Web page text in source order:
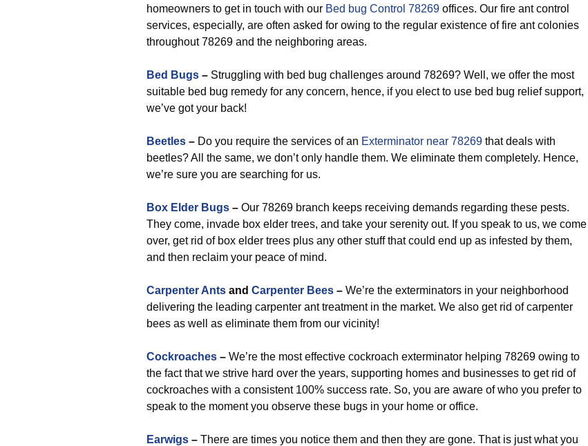
homeowners to get in touch with our Bed bug Control 78269 offices. Our fire ant control
services, especially, are often asked for owing to the regular existence of fire ant colonies
throughout 78269 and the neighboring areas.
Bed Bugs – Struggling with bed bug challenges around 78269? Well, we offer the most
suitable bed bug remedy for any concern, hence, if you elect to use bed bug relief support,
we’ve got your back!
Beetles – Do you require the services of an Exterminator near 78269 that deals with
beetles? All the same, we don’t only handle them. We eliminate them completely. Hence,
we’re sure you are searching for us.
Box Elder Bugs – Our 78269 branch keeps receiving demands regarding these pests.
They come, invade box elder trees, and take your serenity out. If you speak to us, we come
over, get rid of box elder trees plus any other stuff that could end up as infested by them,
and then reclaim your peace of mind.
Carpenter Ants and Carpenter Bees – We’re the exterminators in your neighborhood
delivering the leading carpenter ant treatment in the market. We also get rid of carpenter
bees as well as eliminate them from our vicinity!
Cockroaches – We’re the most effective cockroach exterminator helping 78269 owing to
the fact that we strive hard over the years, supporting homes and businesses to get rid of
cockroaches with a consistent 100% success rate. So, you are aware of who you prefer to
speak to the moment you observe these bugs in your home or office.
Earwigs – There are times you notice them and then they are gone. That is just what you